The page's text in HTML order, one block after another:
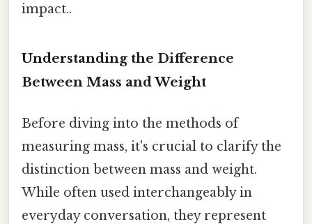
impact..
Understanding the Difference
Between Mass and Weight
Before diving into the methods of
measuring mass, it's crucial to clarify the
distinction between mass and weight.
While often used interchangeably in
everyday conversation, they represent